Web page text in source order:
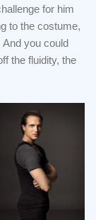
for him
to the costume,
And you could
the fluidity, the